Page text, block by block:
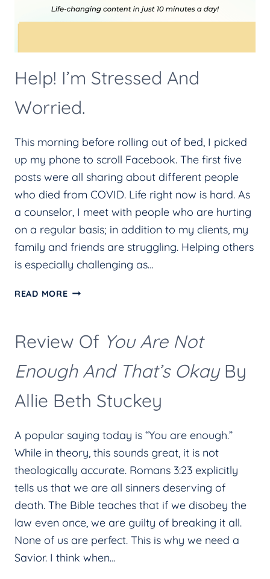
Help! I’m Stressed And
Worried.
This morning before rolling out of bed, I picked
up my phone to scroll Facebook. The first five
posts were all sharing about different people
who died from COVID. Life right now is hard. As
a counselor, I meet with people who are hurting
on a regular basis; in addition to my clients, my
family and friends are struggling. Helping others
is especially challenging as…
READ MOREHELP!
AND
WORRIED.
Review Of You Are Not
Enough And That’s OkayBy
Allie Beth Stuckey
A popular saying today is “You are enough.”
While in theory, this sounds great, it is not
theologically accurate. Romans 3:23 explicitly
tells us that we are all sinners deserving of
death. The Bible teaches that if we disobey the
law even once, we are guilty of breaking it all.
None of us are perfect. This is why we need a
Savior. I think when…